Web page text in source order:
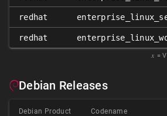
redhat
redhat
𝑥 =
Debian Releases
Debian Product Codename